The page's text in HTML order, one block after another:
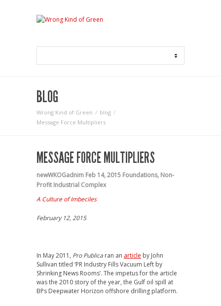
BLOG
Wrong Kind of Green
blog
Message Force Multipliers
MESSAGE FORCE MULTIPLIERS
newWKOGadnim Feb 14, 2015 Foundations, Non-
Profit Industrial Complex
A Culture of Imbeciles
February 12, 2015
In May 2011, Pro Publica ran an article by John
Sullivan titled ‘PR Industry Fills Vacuum Left by
Shrinking News Rooms’. The impetus for the article
was the 2010 story of the year, the Gulf oil spill at
BPs Deepwater Horizon offshore drilling platform.